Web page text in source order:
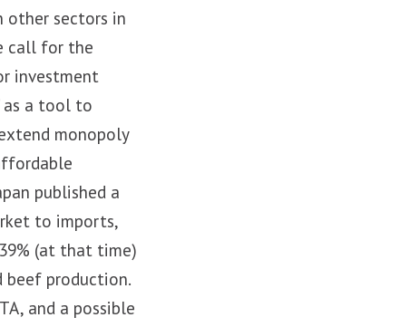
other sectors in
call for the
investment
as a tool to
monopoly
published a
to imports,
(at that time)
beef production.
and a possible